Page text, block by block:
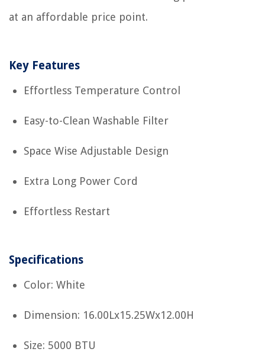
at an affordable price point.
Key Features
Effortless Temperature Control
Easy-to-Clean Washable Filter
Space Wise Adjustable Design
Extra Long Power Cord
Effortless Restart
Specifications
Color: White
Dimension: 16.00Lx15.25Wx12.00H
Size: 5000 BTU